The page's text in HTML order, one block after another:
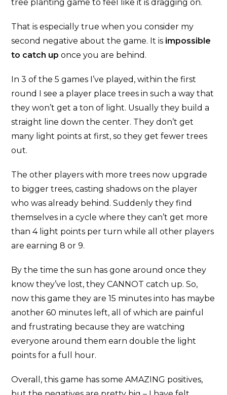
tree planting game to feel like it is dragging on.
That is especially true when you consider my
second negative about the game. It is impossible
to catch up once you are behind.
In 3 of the 5 games I’ve played, within the first
round I see a player place trees in such a way that
they won’t get a ton of light. Usually they build a
straight line down the center. They don’t get
many light points at first, so they get fewer trees
out.
The other players with more trees now upgrade
to bigger trees, casting shadows on the player
who was already behind. Suddenly they find
themselves in a cycle where they can’t get more
than 4 light points per turn while all other players
are earning 8 or 9.
By the time the sun has gone around once they
know they’ve lost, they CANNOT catch up. So,
now this game they are 15 minutes into has maybe
another 60 minutes left, all of which are painful
and frustrating because they are watching
everyone around them earn double the light
points for a full hour.
Overall, this game has some AMAZING positives,